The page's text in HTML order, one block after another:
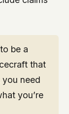
be a
that
need
you’re